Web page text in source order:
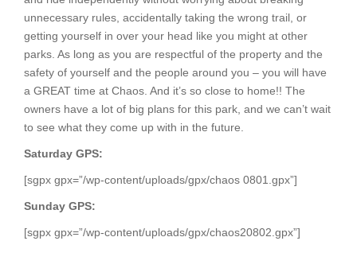
unnecessary rules, accidentally taking the wrong trail, or
getting yourself in over your head like you might at other
parks. As long as you are respectful of the property and the
safety of yourself and the people around you – you will have
a GREAT time at Chaos. And it’s so close to home!! The
owners have a lot of big plans for this park, and we can’t wait
to see what they come up with in the future.
Saturday GPS:
[sgpx gpx=”/wp-content/uploads/gpx/chaos 0801.gpx”]
Sunday GPS:
[sgpx gpx=”/wp-content/uploads/gpx/chaos20802.gpx”]